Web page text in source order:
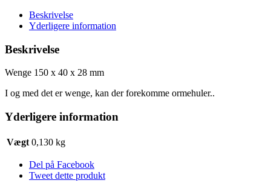
antal
Beskrivelse
Yderligere information
Beskrivelse
Wenge 150 x 40 x 28 mm
I og med det er wenge, kan der forekomme ormehuler..
Yderligere information
Vægt 0,130 kg
Del på Facebook
Tweet dette produkt